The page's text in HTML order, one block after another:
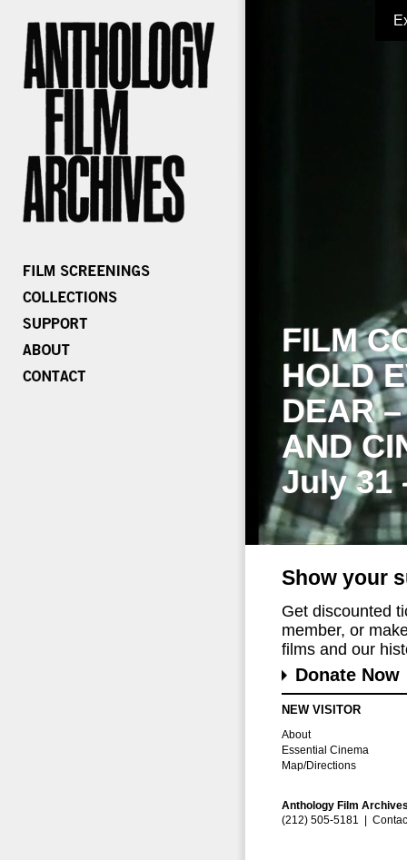
FILM
HOLD
DEAR
AND
July 31
Show your
Get discounted
member, or
films and our
Donate Now
NEW VISITOR
About
Essential Cinema
Map/Directions
Anthology Film
(212) 505-5181 |